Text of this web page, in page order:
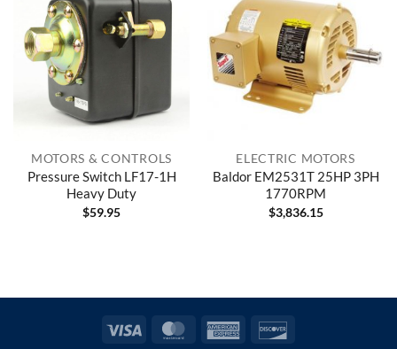
MOTORS & CONTROLS
Pressure Switch LF17-1H
Heavy Duty
$59.95
ELECTRIC MOTORS
Baldor EM2531T 25HP 3PH
1770RPM
$3,836.15
Visa MasterCardAmerican